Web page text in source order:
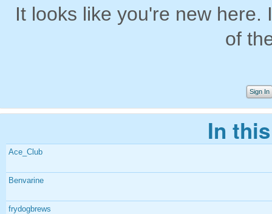
It looks like you're new
of
Sign In
In
Ace_Club
Benvarine
frydogbrews